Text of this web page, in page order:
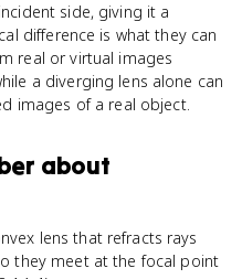
side, giving it a
difference is what they can
real or virtual images
a diverging lens alone can
images of a real object.
about
lens that refracts rays
they meet at the focal point